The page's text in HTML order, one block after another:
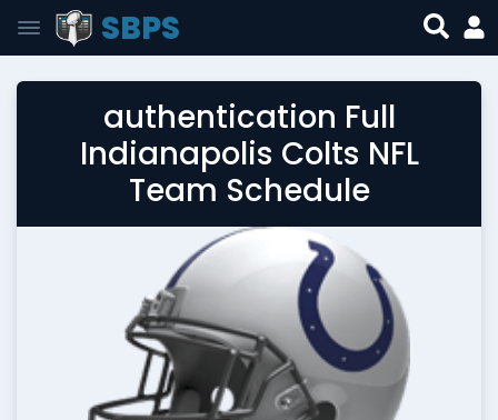
SBPS
authentication Full
Indianapolis Colts NFL
Team Schedule